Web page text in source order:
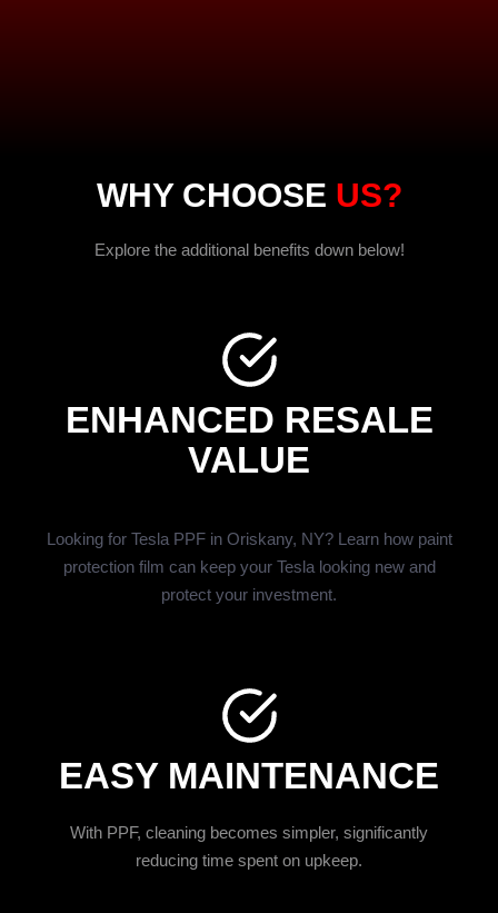
WHY CHOOSE US?
Explore the additional benefits down below!
ENHANCED RESALE
VALUE
Looking for Tesla PPF in Oriskany, NY? Learn how paint
protection film can keep your Tesla looking new and
protect your investment.
EASY MAINTENANCE
With PPF, cleaning becomes simpler, significantly
reducing time spent on upkeep.